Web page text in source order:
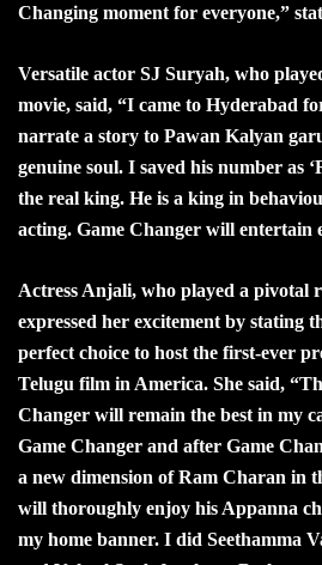
Changing moment for everyone,”
Versatile actor SJ Suryah, who
movie, said, “I came to Hyderabad
narrate a story to Pawan Kalyan
genuine soul. I saved his number as
the real king. He is a king in
acting. Game Changer will entertain
Actress Anjali, who played a pivotal
expressed her excitement by stating
perfect choice to host the first-ever
Telugu film in America. She said,
Changer will remain the best in my
Game Changer and after Game
a new dimension of Ram Charan in
will thoroughly enjoy his Appanna
my home banner. I did Seethamma